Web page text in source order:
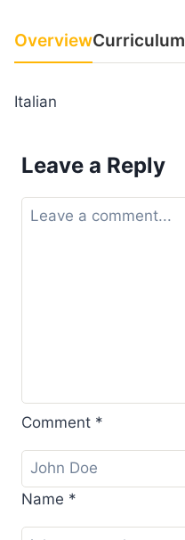
OverviewCurriculum
Italian
Leave a Reply
Comment *
Name *